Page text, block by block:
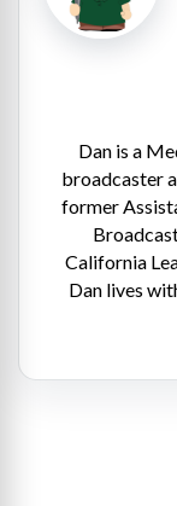
Dan is a
broadcaster
former
California
Dan lives